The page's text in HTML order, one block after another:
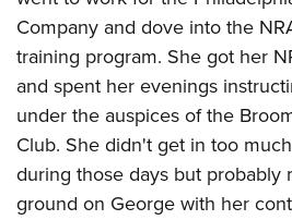
Company and dove into the
training program. She got her
and spent her evenings
under the auspices of the
Club. She didn't get in too
during those days but probably
ground on George with her